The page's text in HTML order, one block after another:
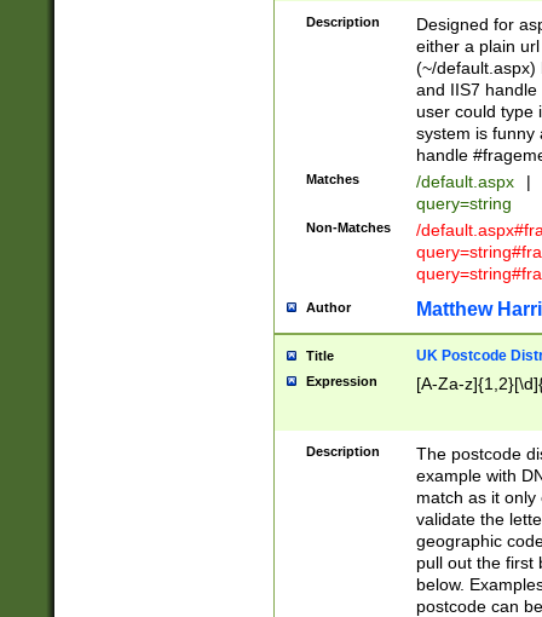
Description
Designed for
either a plain
(~/default.aspx)
and IIS7
user could type
system is funny
handle
Matches /default.aspx |
query=string
Non-Matches
/
Author Matthew
Title UK Postcode
Expression [A-Za-
Description
The postcode
example with
match as it
validate the
geographic
pull out the first
below.
postcode can